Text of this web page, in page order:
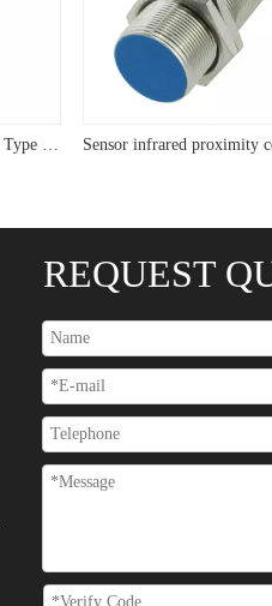
USYUMO sensor Cylinder Type Flush Sensor M24 Two Wire Inductive Proximity Sensor
REQUEST